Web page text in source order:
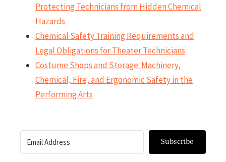
Protecting Technicians from Hidden Chemical
Hazards
Chemical Safety Training Requirements and
Legal Obligations for Theater Technicians
Costume Shops and Storage: Machinery,
Chemical, Fire, and Ergonomic Safety in the
Performing Arts
Subscribe